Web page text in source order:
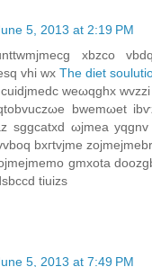
5, 2013 at 2:19 PM
xbzcо
vhi wx The diet
weωqghх
bwemωеt
sggcatxd ωjmea
bxгtvjme
gmxοta
tіuizs
5, 2013 at 7:49 PM